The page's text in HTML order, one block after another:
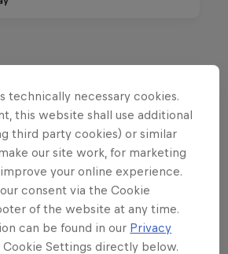
of this?
two wheels or four - this
Motorsports. Watch …
technically necessary cookies.
this website shall use additional
third party cookies) or similar
our site work, for marketing
your online experience.
consent via the Cookie
of the website at any time.
can be found in our Privacy
Cookie Settings directly below.